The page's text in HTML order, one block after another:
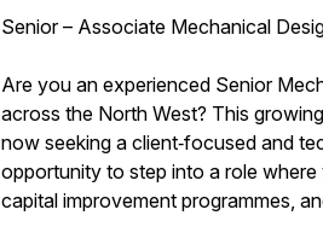
Senior – Associate Mechanical
Are you an experienced Senior
across the North West? This
now seeking a client‑focused and
opportunity to step into a role
capital improvement programmes,